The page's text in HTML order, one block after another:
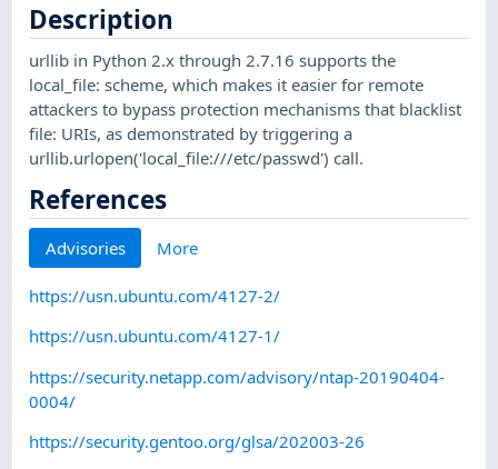
Description
urllib in Python 2.x through 2.7.16 supports the
local_file: scheme, which makes it easier for remote
attackers to bypass protection mechanisms that blacklist
file: URIs, as demonstrated by triggering a
urllib.urlopen('local_file:///etc/passwd') call.
References
Advisories More
https://usn.ubuntu.com/4127-2/
https://usn.ubuntu.com/4127-1/
https://security.netapp.com/advisory/ntap-20190404-
0004/
https://security.gentoo.org/glsa/202003-26